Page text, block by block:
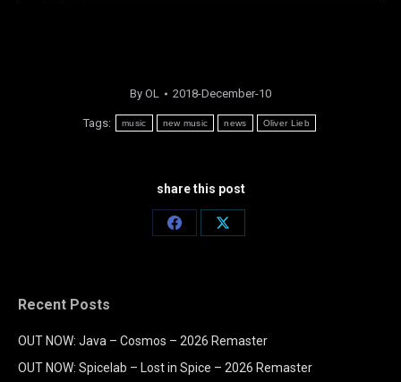
By OL 2018-December-10
Tags: music new music news Oliver Lieb
share this post
Share
Share
Recent Posts
OUT NOW: Java – Cosmos – 2026 Remaster
OUT NOW: Spicelab – Lost in Spice – 2026 Remaster